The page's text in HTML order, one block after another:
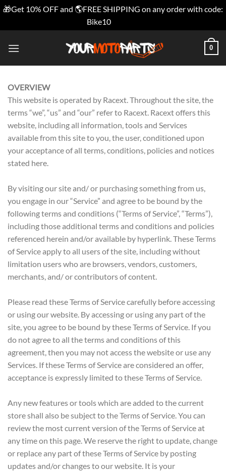
🎁Get 10% OFF and 🌎FREE SHIPPING on any order with code:
Bike10
0
OVERVIEW
This website is operated by Racext. Throughout the site, the
terms “we”, “us” and “our” refer to Racext. Racext offers this
website, including all information, tools and Services
available from this site to you, the user, conditioned upon
your acceptance of all terms, conditions, policies and notices
stated here.
By visiting our site and/ or purchasing something from us,
you engage in our “Service” and agree to be bound by the
following terms and conditions (“Terms of Service”, “Terms”),
including those additional terms and conditions and policies
referenced herein and/or available by hyperlink. These Terms
of Service apply to all users of the site, including without
limitation users who are browsers, vendors, customers,
merchants, and/ or contributors of content.
Please read these Terms of Service carefully before accessing
or using our website. By accessing or using any part of the
site, you agree to be bound by these Terms of Service. If you
do not agree to all the terms and conditions of this
agreement, then you may not access the website or use any
Services. If these Terms of Service are considered an offer,
acceptance is expressly limited to these Terms of Service.
Any new features or tools which are added to the current
store shall also be subject to the Terms of Service. You can
review the most current version of the Terms of Service at
any time on this page. We reserve the right to update, change
or replace any part of these Terms of Service by posting
updates and/or changes to our website. It is your